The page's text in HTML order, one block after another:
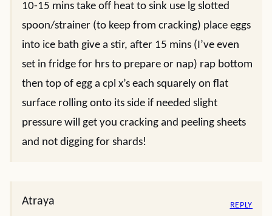
10-15 mins take off heat to sink use lg slotted
spoon/strainer (to keep from cracking) place eggs
into ice bath give a stir, after 15 mins (I’ve even
set in fridge for hrs to prepare or nap) rap bottom
then top of egg a cpl x’s each squarely on flat
surface rolling onto its side if needed slight
pressure will get you cracking and peeling sheets
and not digging for shards!
Atraya REPLY